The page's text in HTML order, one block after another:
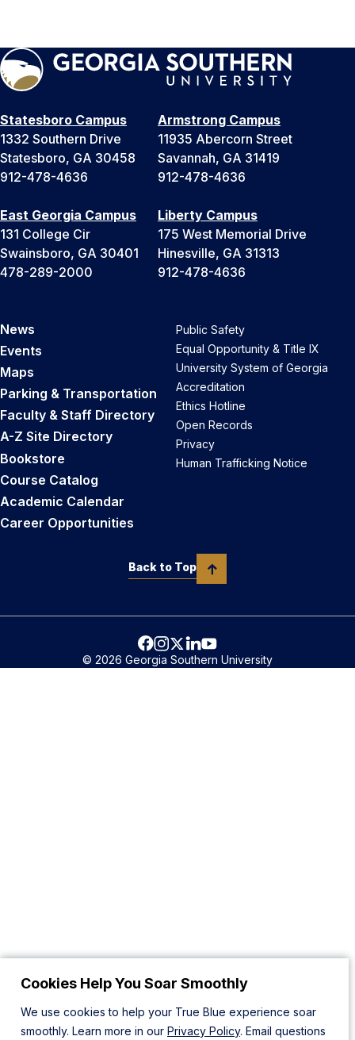
Cookies Help You Soar Smoothly
We use cookies to help your True Blue experience soar
smoothly. Learn more in our Privacy Policy. Email questions
Statesboro Campus
1332 Southern Drive
Statesboro, GA 30458
912-478-4636
Armstrong Campus
11935 Abercorn Street
Savannah, GA 31419
912-478-4636
East Georgia Campus
131 College Cir
Swainsboro, GA 30401
478-289-2000
Liberty Campus
175 West Memorial Drive
Hinesville, GA 31313
912-478-4636
News
Events
Maps
Parking & Transportation
Faculty & Staff Directory
A-Z Site Directory
Bookstore
Course Catalog
Academic Calendar
Career Opportunities
Public Safety
Equal Opportunity & Title IX
University System of Georgia
Accreditation
Ethics Hotline
Open Records
Privacy
Human Trafficking Notice
Back to Top
© 2026 Georgia Southern University